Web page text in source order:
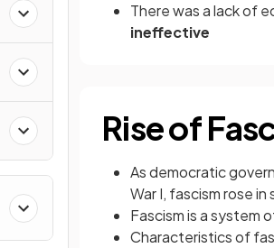
There was a lack of
ineffective
Rise of
As democratic
War I, fascismrose in
Fascism is a system
Characteristics of